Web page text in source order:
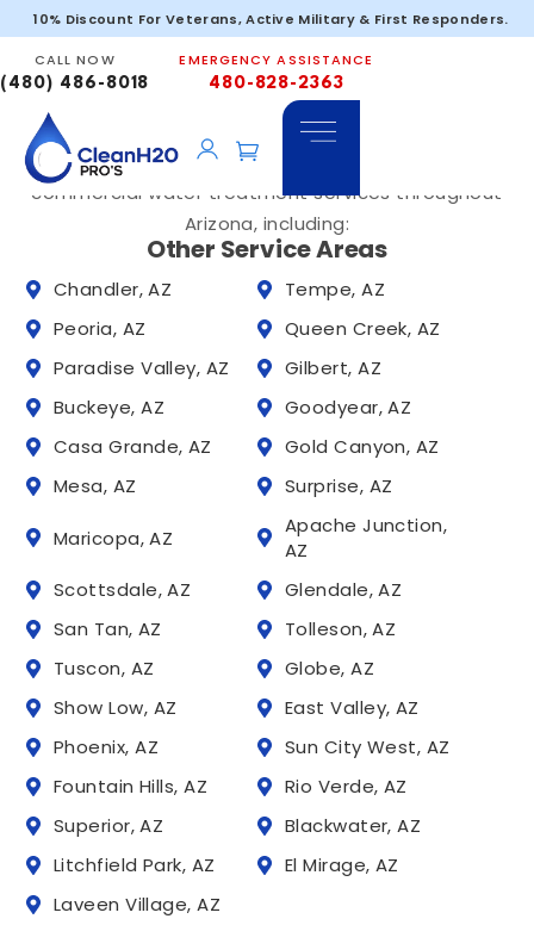
10% Discount For Veterans, Active Military & First Responders.
CALL NOW
(480) 486-8018
EMERGENCY ASSISTANCE
480-828-2363
Peoria – 85301
Service Areas
Trusted Water Solutions Across Phoenix and
Tucson, Arizona
Clean H2O PRO’S provides whole home water
filtration systems, hard water solutions, and
commercial water treatment services throughout
Arizona, including:
Other Service Areas
Chandler, AZ
Tempe, AZ
Peoria, AZ
Queen Creek, AZ
Paradise Valley, AZ
Gilbert, AZ
Buckeye, AZ
Goodyear, AZ
Casa Grande, AZ
Gold Canyon, AZ
Mesa, AZ
Surprise, AZ
Maricopa, AZ
Apache Junction,
AZ
Scottsdale, AZ
Glendale, AZ
San Tan, AZ
Tolleson, AZ
Tuscon, AZ
Globe, AZ
Show Low, AZ
East Valley, AZ
Phoenix, AZ
Sun City West, AZ
Fountain Hills, AZ
Rio Verde, AZ
Superior, AZ
Blackwater, AZ
Litchfield Park, AZ
El Mirage, AZ
Laveen Village, AZ